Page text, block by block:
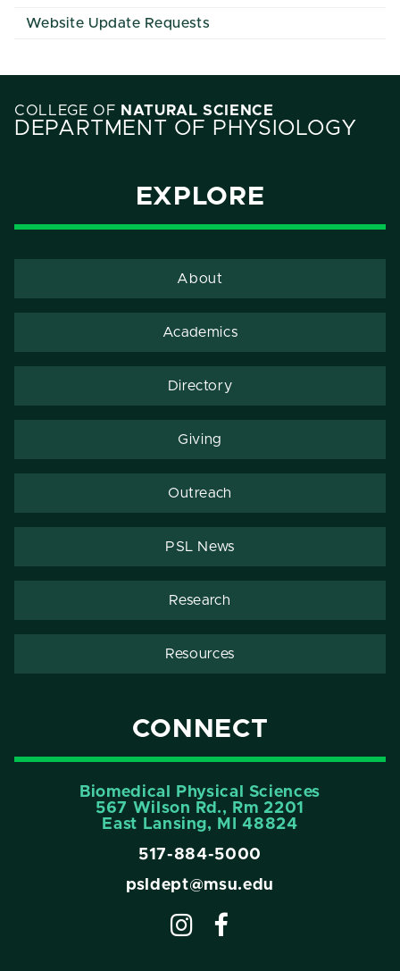
Website Update Requests
COLLEGE OF NATURAL SCIENCE
DEPARTMENT OF PHYSIOLOGY
EXPLORE
About
Academics
Directory
Giving
Outreach
PSL News
Research
Resources
CONNECT
Biomedical Physical Sciences
567 Wilson Rd., Rm 2201
East Lansing, MI 48824
517-884-5000
psldept@msu.edu